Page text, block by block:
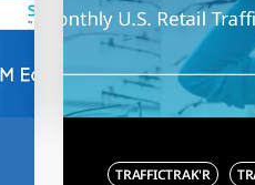
TRAFFICTRAK'R